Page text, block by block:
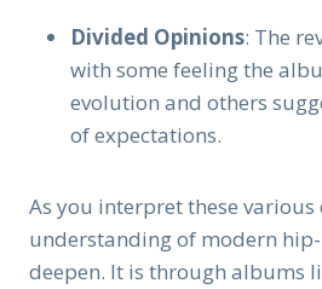
Divided Opinions: The
with some feeling the
evolution and others
of expectations.
As you interpret these
understanding of modern hip-
deepen. It is through albums